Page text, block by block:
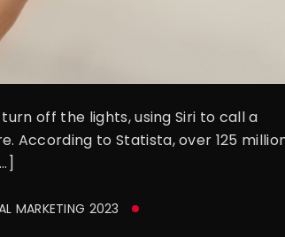
off the lights, using Siri to call a
According to Statista, over 125
MARKETING 2023